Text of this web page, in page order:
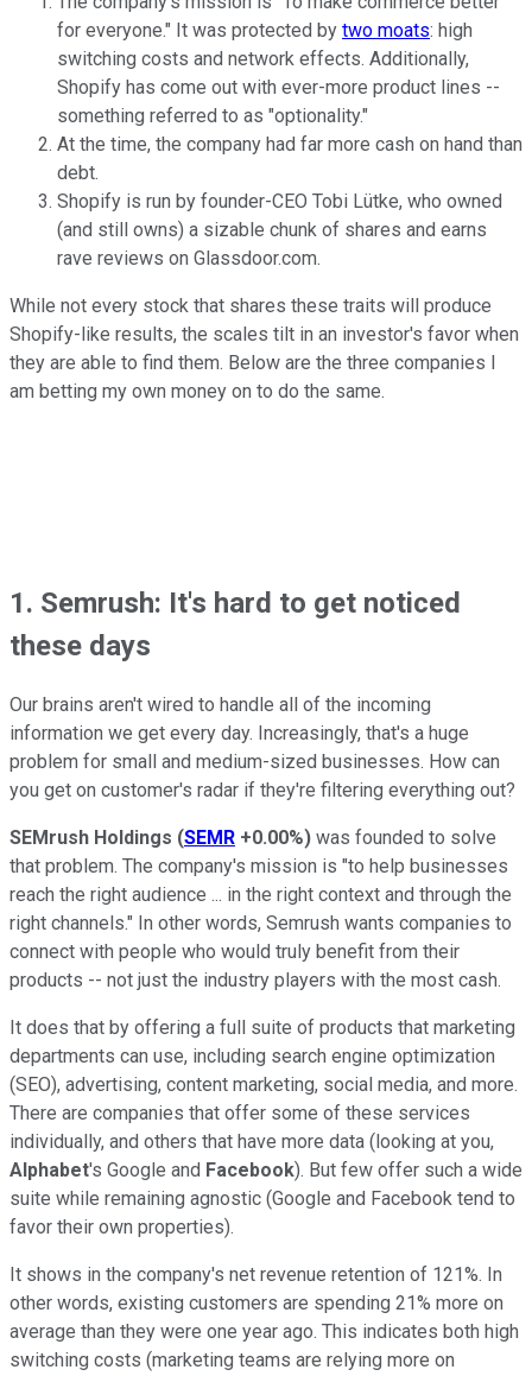
for everyone." It was protected by two moats: high
switching costs and network effects. Additionally,
Shopify has come out with ever-more product lines --
something referred to as "optionality."
At the time, the company had far more cash on hand than
debt.
Shopify is run by founder-CEO Tobi Lütke, who owned
(and still owns) a sizable chunk of shares and earns
rave reviews on Glassdoor.com.
While not every stock that shares these traits will produce
Shopify-like results, the scales tilt in an investor's favor when
they are able to find them. Below are the three companies I
am betting my own money on to do the same.
1. Semrush: It's hard to get noticed
these days
Our brains aren't wired to handle all of the incoming
information we get every day. Increasingly, that's a huge
problem for small and medium-sized businesses. How can
you get on customer's radar if they're filtering everything out?
SEMrush Holdings (SEMR +0.00%) was founded to solve
that problem. The company's mission is "to help businesses
reach the right audience ... in the right context and through the
right channels." In other words, Semrush wants companies to
connect with people who would truly benefit from their
products -- not just the industry players with the most cash.
It does that by offering a full suite of products that marketing
departments can use, including search engine optimization
(SEO), advertising, content marketing, social media, and more.
There are companies that offer some of these services
individually, and others that have more data (looking at you,
Alphabet's Google and Facebook). But few offer such a wide
suite while remaining agnostic (Google and Facebook tend to
favor their own properties).
It shows in the company's net revenue retention of 121%. In
other words, existing customers are spending 21% more on
average than they were one year ago. This indicates both high
switching costs (marketing teams are relying more on